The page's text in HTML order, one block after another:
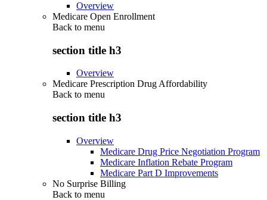
Overview
Medicare Open Enrollment
Back to menu
section title h3
Overview
Medicare Prescription Drug Affordability
Back to menu
section title h3
Overview
Medicare Drug Price Negotiation Program
Medicare Inflation Rebate Program
Medicare Part D Improvements
No Surprise Billing
Back to menu